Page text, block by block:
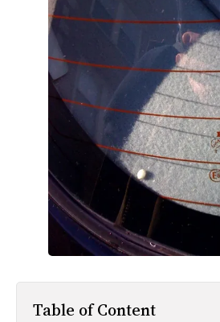
All Works
Post-Mormonism
SUBSCRIBE
Table of Content